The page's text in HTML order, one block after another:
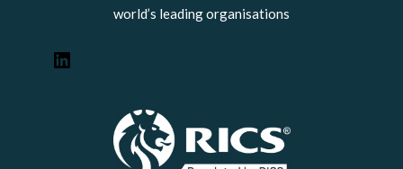
world’s leading organisations